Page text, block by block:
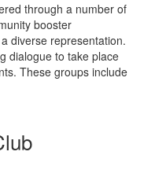
through a number of
booster
diverse representation.
dialogue to take place
These groups include